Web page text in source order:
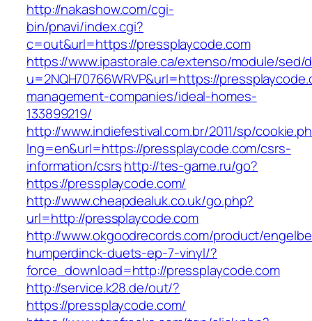
http://nakashow.com/cgi-
bin/pnavi/index.cgi?
c=out&url=https://pressplaycode.com
https://www.ipastorale.ca/extenso/module/sed/
u=2NQH70766WRVP&url=https://
management-companies/ideal-homes-
133899219/
http://www.indiefestival.com.br/2011/sp/
lng=en&url=https://pressplaycode.com/csrs-
information/csrshttp://tes-game.ru/go?
https://pressplaycode.com/
http://www.cheapdealuk.co.uk/go.php?
url=http://pressplaycode.com
http://www.okgoodrecords.com/product/
humperdinck-duets-ep-7-vinyl/?
force_download=http://pressplaycode.com
http://service.k28.de/out/?
https://pressplaycode.com/